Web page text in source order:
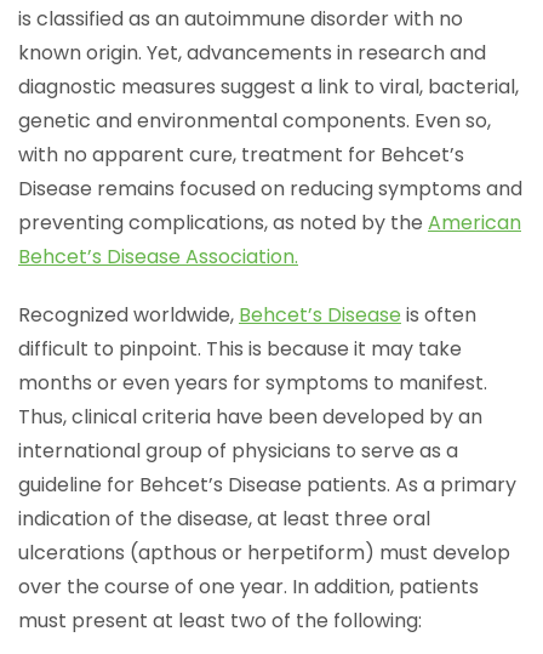
is classified as an autoimmune disorder with no
known origin. Yet, advancements in research and
diagnostic measures suggest a link to viral, bacterial,
genetic and environmental components. Even so,
with no apparent cure, treatment for Behcet’s
Disease remains focused on reducing symptoms and
preventing complications, as noted by the American
Behcet’s Disease Association.
Recognized worldwide, Behcet’s Disease is often
difficult to pinpoint. This is because it may take
months or even years for symptoms to manifest.
Thus, clinical criteria have been developed by an
international group of physicians to serve as a
guideline for Behcet’s Disease patients. As a primary
indication of the disease, at least three oral
ulcerations (apthous or herpetiform) must develop
over the course of one year. In addition, patients
must present at least two of the following: